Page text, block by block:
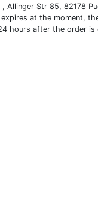
Str 85, 82178
at the moment,
hours after the order is